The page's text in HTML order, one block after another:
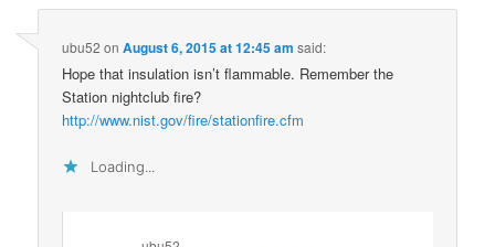
ubu52 onAugust 6, 2015 at 12:45 am said:
Hope that insulation isn’t flammable. Remember the
Station nightclub fire?
http://www.nist.gov/fire/stationfire.cfm
Loading...